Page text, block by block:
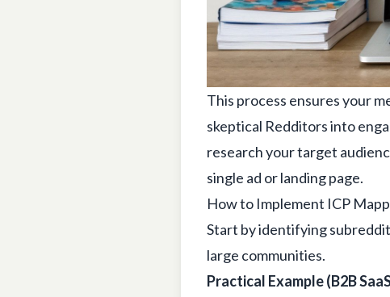
This process ensures your
skeptical Redditors into
research your target
single ad or landing page.
How to Implement ICP
Start by identifying
large communities.
Practical Example (B2B